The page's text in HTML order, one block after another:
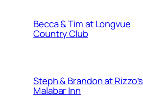
Becca & Tim at Longvue
Country Club
Steph & Brandon at Rizzo’s
Malabar Inn